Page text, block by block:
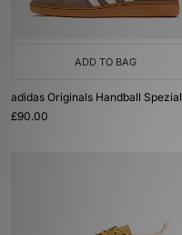
ADD TO BAG
adidas Originals Handball Spezial
£90.00